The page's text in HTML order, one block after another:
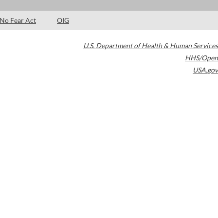
No Fear Act OIG
U.S. Department of Health & Human Services
HHS/Open
USA.gov